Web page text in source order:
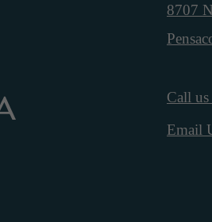
8707
Call us
Email